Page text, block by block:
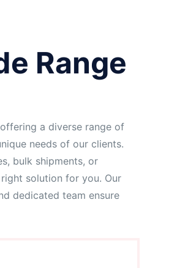
Range
a diverse range of
needs of our clients.
bulk shipments, or
solution for you. Our
dedicated team ensure